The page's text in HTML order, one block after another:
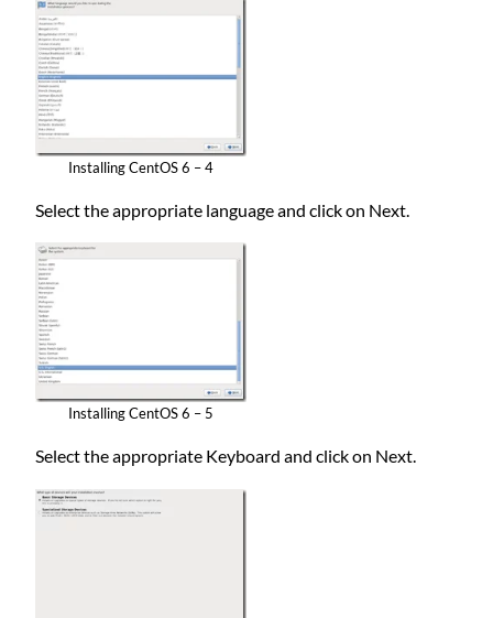
Installing CentOS 6 – 4
Select the appropriate language and click on Next.
Installing CentOS 6 – 5
Select the appropriate Keyboard and click on Next.